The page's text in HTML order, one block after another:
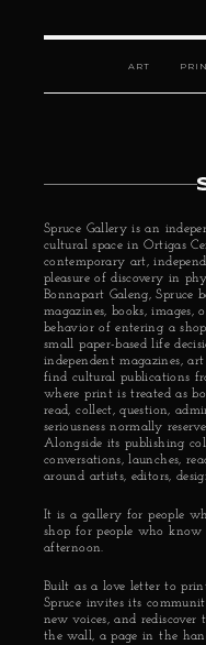
ART
Spruce Gallery is an
cultural space in Ortigas
contemporary art,
pleasure of discovery in
Bonnapart Galeng,
magazines, books,
behavior of entering a
small paper-based life
independent magazines,
find cultural publications
where print is treated as
read, collect, question,
seriousness normally
Alongside its publishing
conversations, launches,
around artists, editors,
It is a gallery for people
shop for people who know
afternoon.
Built as a love letter to
Spruce invites its
new voices, and
the wall, a page in the